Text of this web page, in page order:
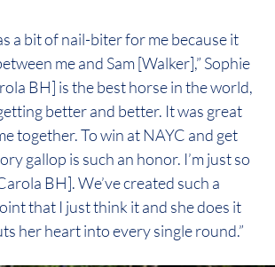
a bit of nail-biter for me because it
me and Sam [Walker],” Sophie
BH] is the best horse in the world,
better and better. It was great
together. To win at NAYC and get
gallop is such an honor. I’m just so
BH]. We’ve created such a
that I just think it and she does it
her heart into every single round.”